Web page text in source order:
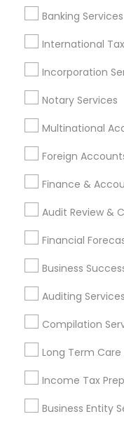
Banking Services
International
Incorporation
Notary Services
Multinational
Foreign
Finance &
Audit Review &
Financial
Business
Auditing Services
Compilation
Long Term
Income Tax
Business Entity
Financial &
Specialisation
Accountant Services
Investment
Bookkeeping
Payroll Processing
Finance &
Foreign Accounts
Compilation Services
Incorporation Service
Find Local
Services in
Indianapolis, IN
Most
Services